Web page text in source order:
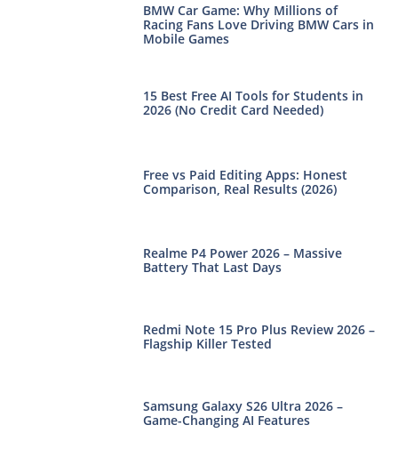
BMW Car Game: Why Millions of
Racing Fans Love Driving BMW Cars in
Mobile Games
15 Best Free AI Tools for Students in
2026 (No Credit Card Needed)
Free vs Paid Editing Apps: Honest
Comparison, Real Results (2026)
Realme P4 Power 2026 – Massive
Battery That Last Days
Redmi Note 15 Pro Plus Review 2026 –
Flagship Killer Tested
Samsung Galaxy S26 Ultra 2026 –
Game-Changing AI Features